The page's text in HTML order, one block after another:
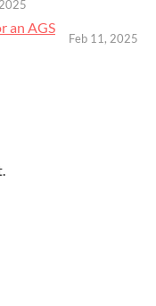
an AGS
Feb 11, 2025